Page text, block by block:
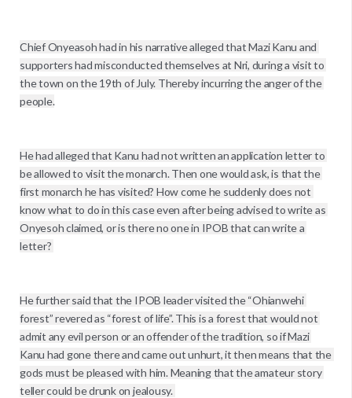
Chief Onyeasoh had in his narrative alleged that Mazi Kanu and
supporters had misconducted themselves at Nri, during a visit to
the town on the 19th of July. Thereby incurring the anger of the
people.
He had alleged that Kanu had not written an application letter to
be allowed to visit the monarch. Then one would ask, is that the
first monarch he has visited? How come he suddenly does not
know what to do in this case even after being advised to write as
Onyesoh claimed, or is there no one in IPOB that can write a
letter?
He further said that the IPOB leader visited the “Ohianwehi
forest” revered as “forest of life”. This is a forest that would not
admit any evil person or an offender of the tradition, so if Mazi
Kanu had gone there and came out unhurt, it then means that the
gods must be pleased with him. Meaning that the amateur story
teller could be drunk on jealousy.